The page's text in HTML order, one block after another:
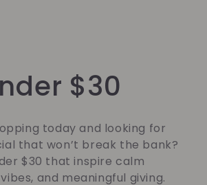
$30
today and looking for
that won’t break the bank?
$30 that inspire calm
and meaningful giving.